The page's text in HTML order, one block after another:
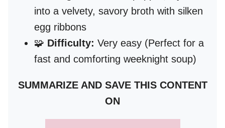
into a velvety, savory broth with silken
egg ribbons
🧩 Difficulty: Very easy (Perfect for a
fast and comforting weeknight soup)
SUMMARIZE AND SAVE THIS CONTENT
ON